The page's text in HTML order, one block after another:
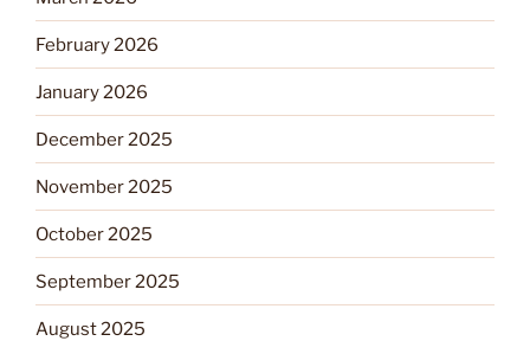
February 2026
January 2026
December 2025
November 2025
October 2025
September 2025
August 2025